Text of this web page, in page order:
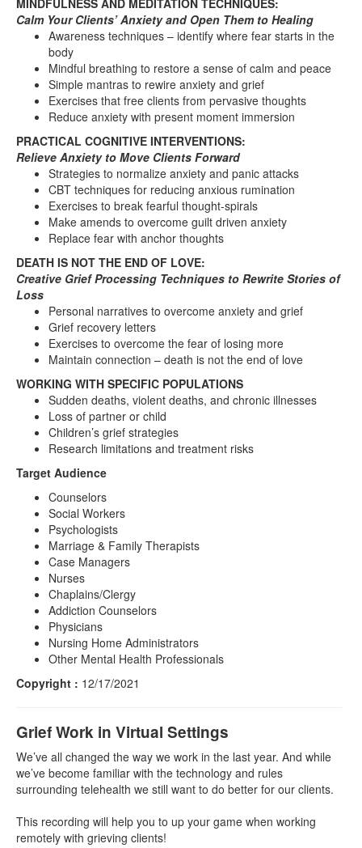
MINDFULNESS AND MEDITATION TECHNIQUES:
Calm Your Clients’ Anxiety and Open Them to Healing
Awareness techniques – identify where fear starts in the
body
Mindful breathing to restore a sense of calm and peace
Simple mantras to rewire anxiety and grief
Exercises that free clients from pervasive thoughts
Reduce anxiety with present moment immersion
PRACTICAL COGNITIVE INTERVENTIONS:
Relieve Anxiety to Move Clients Forward
Strategies to normalize anxiety and panic attacks
CBT techniques for reducing anxious rumination
Exercises to break fearful thought-spirals
Make amends to overcome guilt driven anxiety
Replace fear with anchor thoughts
DEATH IS NOT THE END OF LOVE:
Creative Grief Processing Techniques to Rewrite Stories of
Loss
Personal narratives to overcome anxiety and grief
Grief recovery letters
Exercises to overcome the fear of losing more
Maintain connection – death is not the end of love
WORKING WITH SPECIFIC POPULATIONS
Sudden deaths, violent deaths, and chronic illnesses
Loss of partner or child
Children’s grief strategies
Research limitations and treatment risks
Target Audience
Counselors
Social Workers
Psychologists
Marriage & Family Therapists
Case Managers
Nurses
Chaplains/Clergy
Addiction Counselors
Physicians
Nursing Home Administrators
Other Mental Health Professionals
Copyright : 12/17/2021
Grief Work in Virtual Settings
We’ve all changed the way we work in the last year. And while
we’ve become familiar with the technology and rules
surrounding telehealth we still want to do better for our clients.
This recording will help you to up your game when working
remotely with grieving clients!